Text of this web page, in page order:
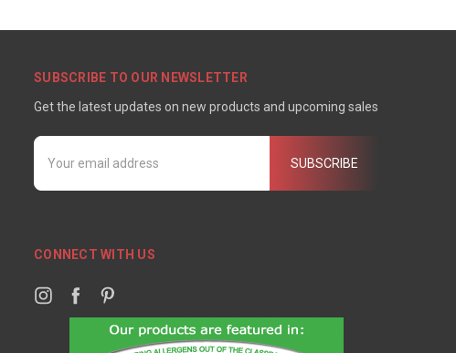
SUBSCRIBE TO OUR NEWSLETTER
Get the latest updates on new products and upcoming sales
Email
Address
CONNECT WITH US